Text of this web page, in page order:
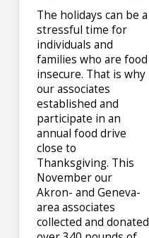
The holidays can be a
stressful time for
individuals and
families who are food
insecure. That is why
our associates
established and
participate in an
annual food drive
close to
Thanksgiving. This
November our
Akron- and Geneva-
area associates
collected and donated